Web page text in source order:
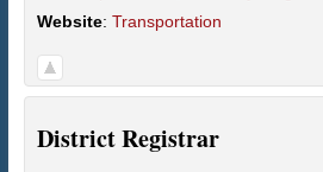
Website: Transportation
DistrictRegistrar